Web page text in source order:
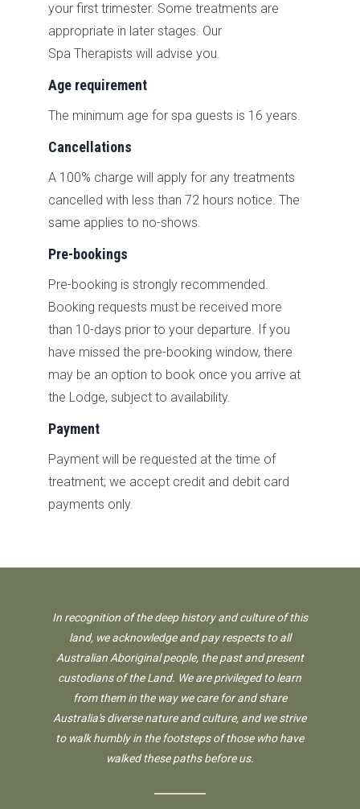
your first trimester. Some treatments are
appropriate in later stages. Our
Spa Therapists will advise you.
Age requirement
The minimum age for spa guests is 16 years.
Cancellations
A 100% charge will apply for any treatments
cancelled with less than 72 hours notice. The
same applies to no-shows.
Pre-bookings
Pre-booking is strongly recommended.
Booking requests must be received more
than 10-days prior to your departure. If you
have missed the pre-booking window, there
may be an option to book once you arrive at
the Lodge, subject to availability.
Payment
Payment will be requested at the time of
treatment; we accept credit and debit card
payments only.
In recognition of the deep history and culture of this
land, we acknowledge and pay respects to all
Australian Aboriginal people, the past and present
custodians of the Land. We are privileged to learn
from them in the way we care for and share
Australia's diverse nature and culture, and we strive
to walk humbly in the footsteps of those who have
walked these paths before us.